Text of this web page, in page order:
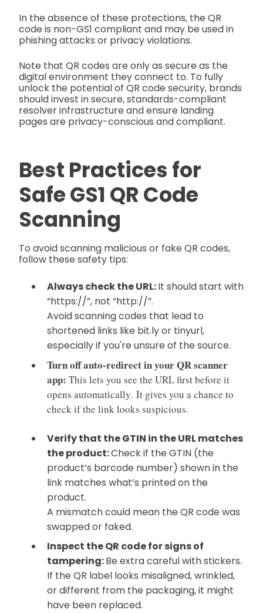
In the absence of these protections, the QR
code is non-GS1 compliant and may be used in
phishing attacks or privacy violations.
Note that QR codes are only as secure as the
digital environment they connect to. To fully
unlock the potential of QR code security, brands
should invest in secure, standards-compliant
resolver infrastructure and ensure landing
pages are privacy-conscious and compliant.
Best Practices for
Safe GS1 QR Code
Scanning
To avoid scanning malicious or fake QR codes,
follow these safety tips:
Always check the URL:It should start with
“https://”, not “http://”.
Avoid scanning codes that lead to
shortened links like bit.ly or tinyurl,
especially if you're unsure of the source.
Turn off auto-redirect in your QR scanner
app: This lets you see the URL first before it
opens automatically. It gives you a chance to
check if the link looks suspicious.
Verify that the GTIN in the URL matches
the product:Check if the GTIN (the
product’s barcode number) shown in the
link matches what’s printed on the
product.
A mismatch could mean the QR code was
swapped or faked.
Inspect the QR code for signs of
tampering:Be extra careful with stickers.
If the QR label looks misaligned, wrinkled,
or different from the packaging, it might
have been replaced.